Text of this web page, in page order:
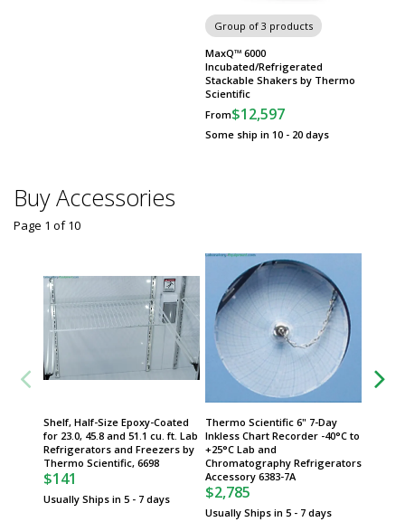
Group of 3 products
MaxQ™ 6000
Incubated/Refrigerated
Stackable Shakers by Thermo
Scientific
From$12,597
Some ship in 10 - 20 days
Buy Accessories
Shelf, Half-Size Epoxy-Coated
for 23.0, 45.8 and 51.1 cu. ft. Lab
Refrigerators and Freezers by
Thermo Scientific, 6698
$141
Usually Ships in 5 - 7 days
Thermo Scientific 6" 7-Day
Inkless Chart Recorder -40°C to
+25°C Lab and
Chromatography Refrigerators
Accessory 6383-7A
$2,785
Usually Ships in 5 - 7 days
Page 1 of10